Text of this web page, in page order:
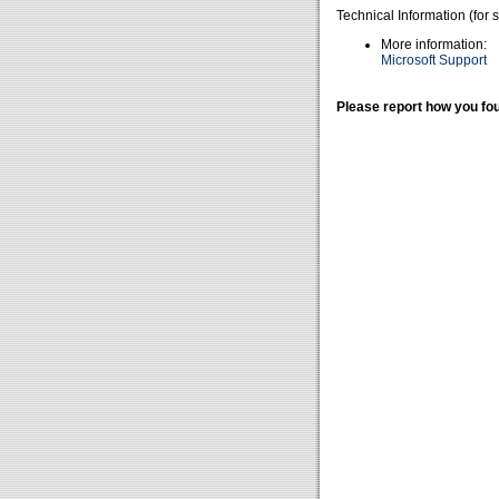
Technical Information (for
More information:
Microsoft Support
Please report how you